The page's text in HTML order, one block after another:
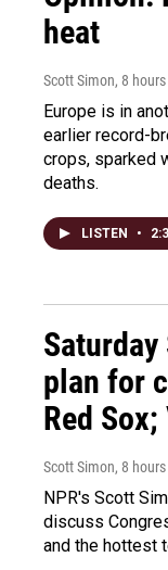
heat
Scott Simon, 8
Europe is in
earlier record-
crops, sparked
deaths.
LISTEN •
plan for
Red
Scott Simon, 8
NPR's Scott
discuss
and the hottest